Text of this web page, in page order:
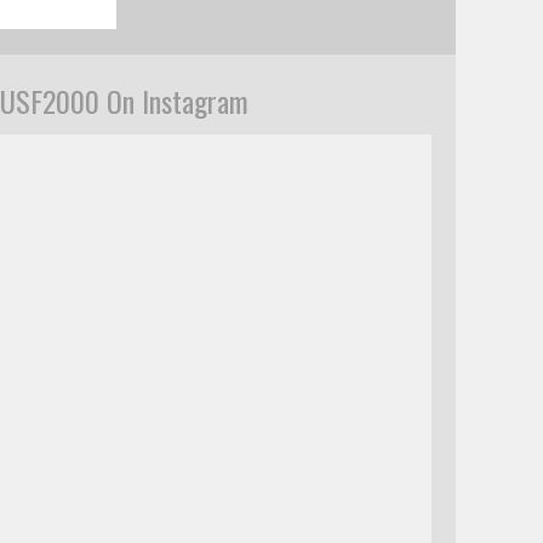
USF2000 On Instagram